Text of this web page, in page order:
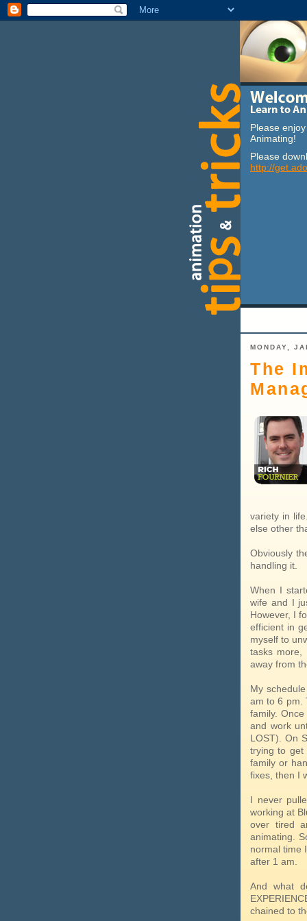
Please
Animating!
Please
http://
MONDAY,
The
variety in
else other
Obviously
handling it.
When I
wife and I
However, I
efficient in
myself to
tasks more,
away from
My
am to 6 pm.
family.
and work
LOST). On
trying to get
family or
fixes, then I
I never
working at
over tired
animating.
normal time
after 1 am.
And what
chained to